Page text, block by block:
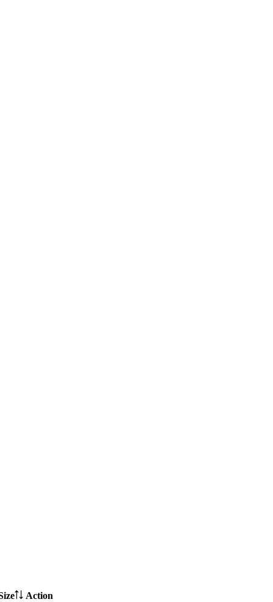
Action